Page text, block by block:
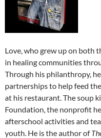
Love, who grew up on both
in healing communities
Through his philanthropy,
partnerships to help feed
at his restaurant. The soup
Foundation, the nonprofit
afterschool activities and
youth. He is the author of